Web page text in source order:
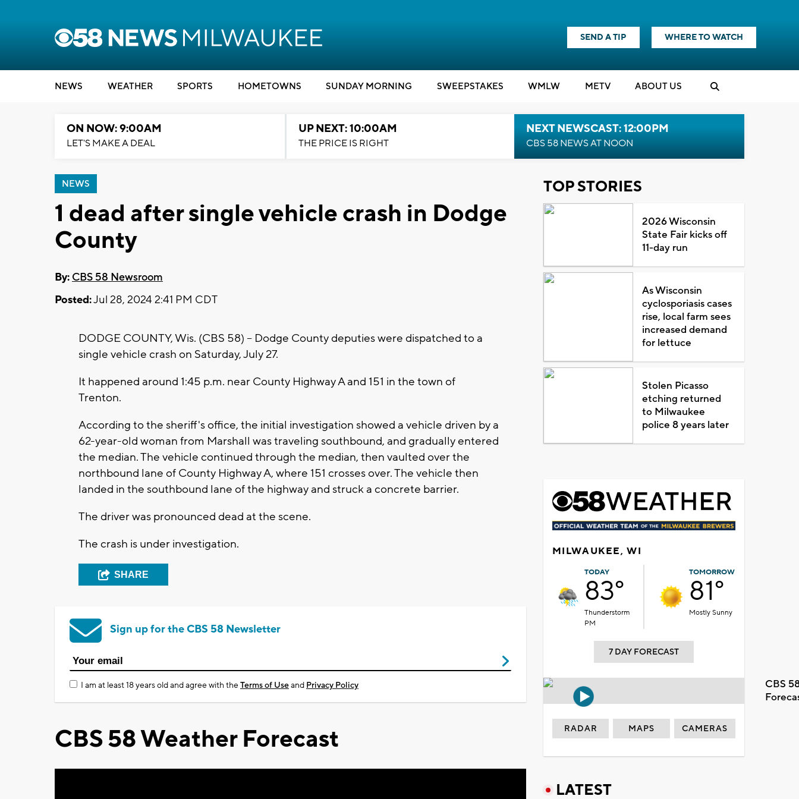
SEND A TIP WHERE TO WATCH
NEWS WEATHER SPORTS HOMETOWNS SUNDAY MORNING SWEEPSTAKES WMLW METV ABOUT US
ON NOW: 9:00AM
LET'S MAKE A DEAL
UP NEXT: 10:00AM
THE PRICE IS RIGHT
NEXT NEWSCAST: 12:00PM
CBS 58 NEWS AT NOON
NEWS
1 dead after single vehicle crash in Dodge
County
By: CBS 58 Newsroom
Posted:Jul 28, 2024 2:41 PM CDT
DODGE COUNTY, Wis. (CBS 58) -- Dodge County deputies were dispatched to a
single vehicle crash on Saturday, July 27.
It happened around 1:45 p.m. near County Highway A and 151 in the town of
Trenton.
According to the sheriff's office, the initial investigation showed a vehicle driven by a
62-year-old woman from Marshall was traveling southbound, and gradually entered
the median. The vehicle continued through the median, then vaulted over the
northbound lane of County Highway A, where 151 crosses over. The vehicle then
landed in the southbound lane of the highway and struck a concrete barrier.
The driver was pronounced dead at the scene.
The crash is under investigation.
SHARE
Sign up for the CBS 58 Newsletter
I am at least 18 years old and agree with theTerms of Useand Privacy Policy
CBS 58 Weather Forecast
TOP STORIES
2026 Wisconsin
State Fair kicks off
11-day run
As Wisconsin
cyclosporiasis cases
rise, local farm sees
increased demand
for lettuce
Stolen Picasso
etching returned
to Milwaukee
police 8 years later
MILWAUKEE, WI
TODAY
83°
Thunderstorm
PM
TOMORROW
81°
Mostly Sunny
7 DAY FORECAST
CBS
RADAR MAPS CAMERAS
LATEST